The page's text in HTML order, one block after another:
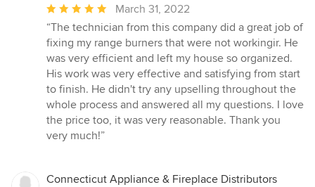
Average
rating:
5
out
of
5
stars
March 31, 2022
“The technician from this company did a great job of
fixing my range burners that were not workingir. He
was very efficient and left my house so organized.
His work was very effective and satisfying from start
to finish. He didn't try any upselling throughout the
whole process and answered all my questions. I love
the price too, it was very reasonable. Thank you
very much!”
Connecticut Appliance & Fireplace Distributors